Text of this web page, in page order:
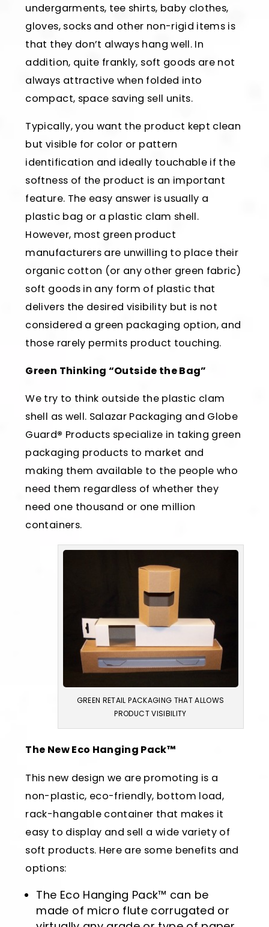
undergarments, tee shirts, baby clothes,
gloves, socks and other non-rigid items is
that they don’t always hang well. In
addition, quite frankly, soft goods are not
always attractive when folded into
compact, space saving sell units.
Typically, you want the product kept clean
but visible for color or pattern
identification and ideally touchable if the
softness of the product is an important
feature. The easy answer is usually a
plastic bag or a plastic clam shell.
However, most green product
manufacturers are unwilling to place their
organic cotton (or any other green fabric)
soft goods in any form of plastic that
delivers the desired visibility but is not
considered a green packaging option, and
those rarely permits product touching.
Green Thinking “Outside the Bag”
We try to think outside the plastic clam
shell as well. Salazar Packaging and Globe
Guard® Products specialize in taking green
packaging products to market and
making them available to the people who
need them regardless of whether they
need one thousand or one million
containers.
GREEN RETAIL PACKAGING THAT ALLOWS
PRODUCT VISIBILITY
The New Eco Hanging Pack™
This new design we are promoting is a
non-plastic, eco-friendly, bottom load,
rack-hangable container that makes it
easy to display and sell a wide variety of
soft products. Here are some benefits and
options:
The Eco Hanging Pack™ can be
made of micro flute corrugated or